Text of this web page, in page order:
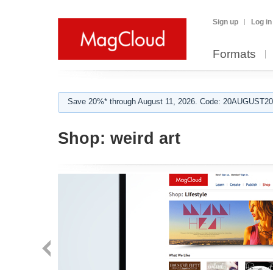
Sign up Log in
Formats
Save 20%* through August 11, 2026. Code:
Shop: weird art